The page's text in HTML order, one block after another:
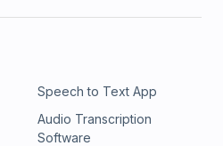
Speech to Text App
Audio Transcription
Software